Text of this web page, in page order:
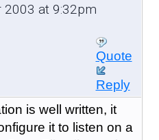
at 9:32pm
Quote
Reply
is well written, it
it to listen on a